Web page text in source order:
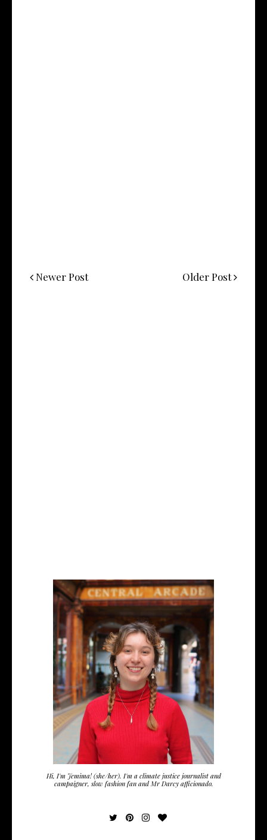
Newer Post Older Post
Hi, I'm Jemima! (she/her). I'm a climate justice journalist and
campaigner, slow fashion fan and Mr Darcy afficionado.